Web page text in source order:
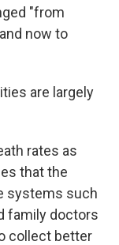
"from
now to
are largely
rates as
that the
systems such
family doctors
collect better